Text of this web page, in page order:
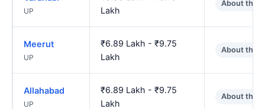
UP
Lakh
About the
Meerut
UP
₹6.89 Lakh - ₹9.75
Lakh
About the
Allahabad
UP
₹6.89 Lakh - ₹9.75
Lakh
About the